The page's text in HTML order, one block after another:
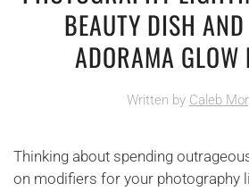
BEAUTY DISH
ADORAMA GLOW
Written by Caleb
Thinking about spending
on modifiers for your photography